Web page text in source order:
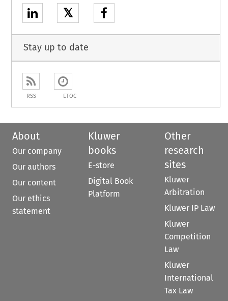
𝕏
Stay up to date
RSS ETOC
About
Our company
Our authors
Our content
Our ethics
statement
Kluwer
books
E-store
Digital Book
Platform
Other
research
sites
Kluwer
Arbitration
Kluwer IP Law
Kluwer
Competition
Law
Kluwer
International
Tax Law